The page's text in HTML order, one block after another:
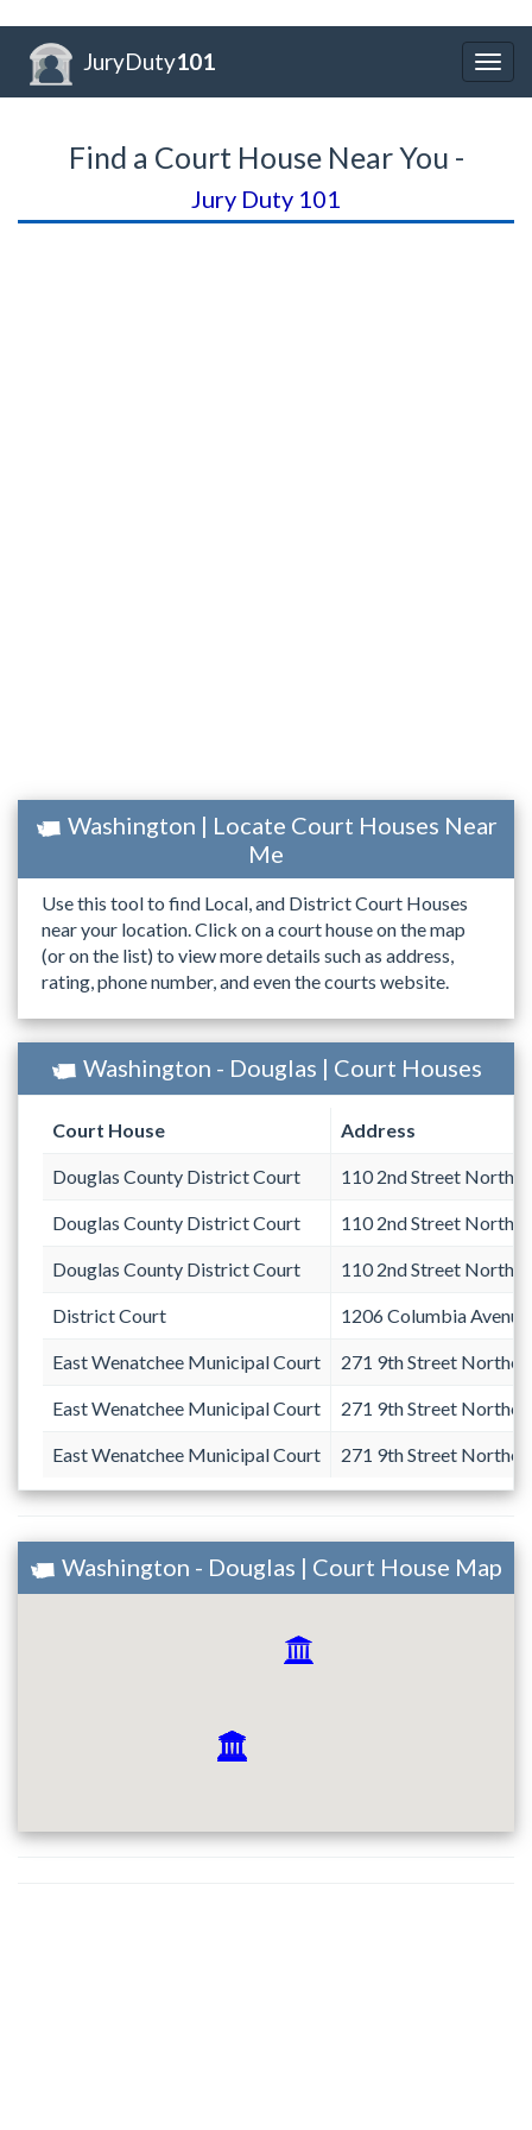
JuryDuty101
Find a Court House Near You -
Jury Duty 101
Washington | Locate Court Houses Near
Me
Use this tool to find Local, and District Court Houses
near your location. Click on a court house on the map
(or on the list) to view more details such as address,
rating, phone number, and even the courts website.
Washington - Douglas | Court Houses
Court House Address
Douglas County District Court 110 2nd Street
Douglas County District Court 110 2nd Street
Douglas County District Court 110 2nd Street
District Court 1206 Columbia Avenue
East Wenatchee Municipal Court 271 9th Street
East Wenatchee Municipal Court 271 9th Street
East Wenatchee Municipal Court 271 9th Street
Washington - Douglas | Court House Map